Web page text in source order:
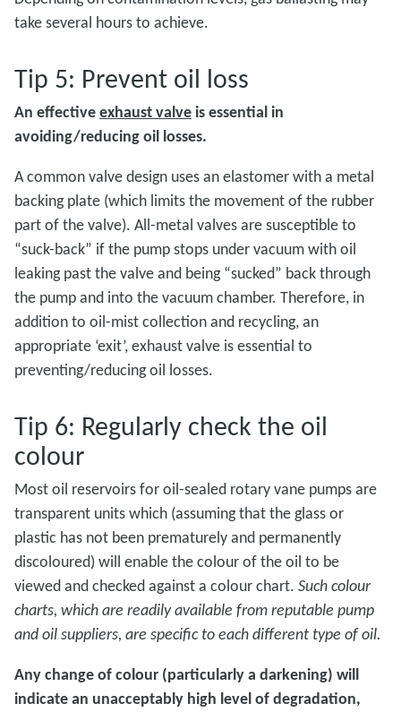
take several hours to achieve.
Tip 5: Prevent oil loss
An effectiveexhaust valveis essential in
avoiding/reducing oil losses.
A common valve design uses an elastomer with a metal
backing plate (which limits the movement of the rubber
part of the valve). All-metal valves are susceptible to
“suck-back” if the pump stops under vacuum with oil
leaking past the valve and being “sucked” back through
the pump and into the vacuum chamber. Therefore, in
addition to oil-mist collection and recycling, an
appropriate ‘exit’, exhaust valve is essential to
preventing/reducing oil losses.
Tip 6: Regularly check the oil
colour
Most oil reservoirs for oil-sealed rotary vane pumps are
transparent units which (assuming that the glass or
plastic has not been prematurely and permanently
discoloured) will enable the colour of the oil to be
viewed and checked against a colour chart. Such colour
charts, which are readily available from reputable pump
and oil suppliers, are specific to each different type of oil.
Any change of colour (particularly a darkening) will
indicate an unacceptably high level of degradation,